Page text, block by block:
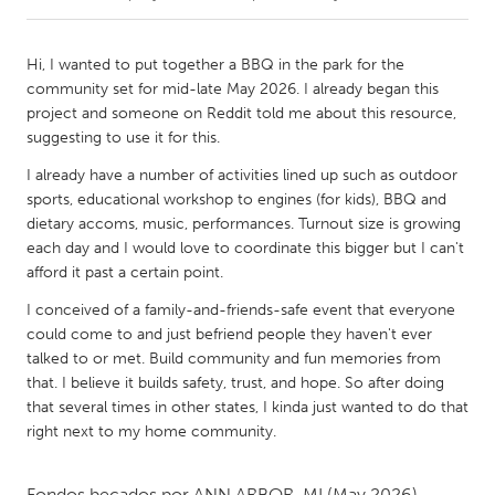
Amherstburg
Kingston
Kitchener-Waterloo
New Glasgow
South Shore
Toronto
MALAYSIA
NETHERLANDS
Leiden
Rotterdam
Utrecht
Hi, I wanted to put together a BBQ in the park for the
community set for mid-late May 2026. I already began this
project and someone on Reddit told me about this resource,
suggesting to use it for this.
I already have a number of activities lined up such as outdoor
sports, educational workshop to engines (for kids), BBQ and
dietary accoms, music, performances. Turnout size is growing
each day and I would love to coordinate this bigger but I can't
afford it past a certain point.
I conceived of a family-and-friends-safe event that everyone
could come to and just befriend people they haven't ever
talked to or met. Build community and fun memories from
that. I believe it builds safety, trust, and hope. So after doing
that several times in other states, I kinda just wanted to do that
right next to my home community.